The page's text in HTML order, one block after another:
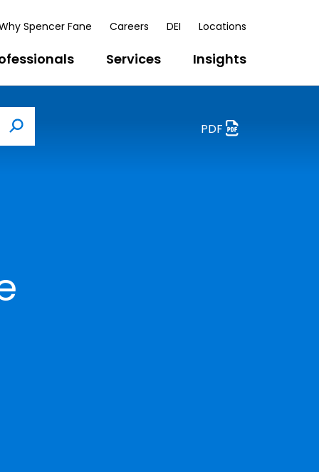
Spencer Fane Careers DEI Locations
Services Insights
Search
PDF